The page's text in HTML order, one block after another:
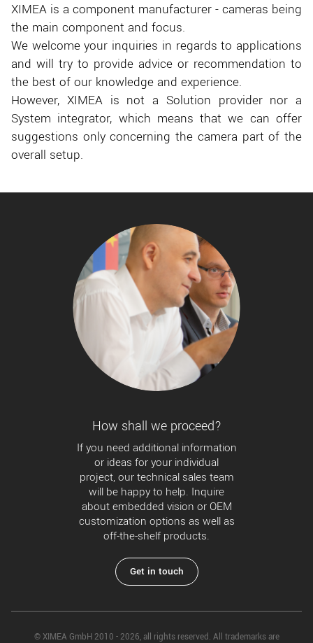
XIMEA is a component manufacturer - cameras being
the main component and focus.
We welcome your inquiries in regards to applications
and will try to provide advice or recommendation to
the best of our knowledge and experience.
However, XIMEA is not a Solution provider nor a
System integrator, which means that we can offer
suggestions only concerning the camera part of the
overall setup.
How shall we proceed?
If you need additional information
or ideas for your individual
project, our technical sales team
will be happy to help. Inquire
about embedded vision or OEM
customization options as well as
off-the-shelf products.
Get in touch
© XIMEA GmbH 2010 - 2026, all rights reserved. All trademarks are